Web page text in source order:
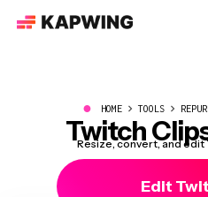
● HOME TOOLS
Twitch
Resize, convert, and edit
Edit